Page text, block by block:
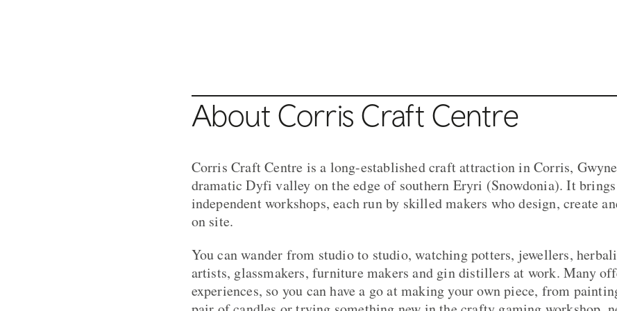
About Corris Craft Centre
Corris Craft Centre is a long-established craft attraction in Corris,
dramatic Dyfi valley on the edge of southern Eryri (Snowdonia). It
independent workshops, each run by skilled makers who design, create
on site.
You can wander from studio to studio, watching potters, jewellers,
artists, glassmakers, furniture makers and gin distillers at work. Many
experiences, so you can have a go at making your own piece, from